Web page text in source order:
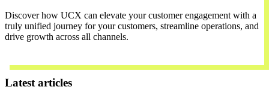
Discover how UCX can elevate your customer engagement with a
truly unified journey for your customers, streamline operations, and
drive growth across all channels.
Latest articles